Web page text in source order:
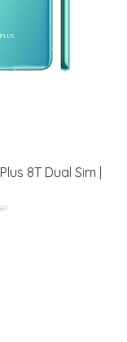
8T Dual Sim |